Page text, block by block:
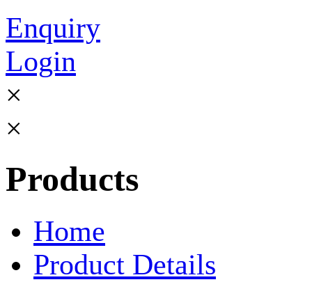
Enquiry
Login
×
×
Products
Home
Product Details